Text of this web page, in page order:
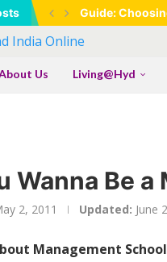
Guide:
Us Living@Hyd
Wanna Be
2, 2011 Updated: June
Management